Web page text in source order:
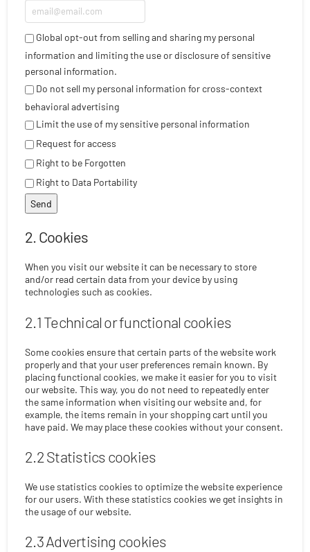
Global opt-out from selling and sharing my personal
information and limiting the use or disclosure of sensitive
personal information.
Do not sell my personal information for cross-context
behavioral advertising
Limit the use of my sensitive personal information
Request for access
Right to be Forgotten
Right to Data Portability
2. Cookies
When you visit our website it can be necessary to store
and/or read certain data from your device by using
technologies such as cookies.
2.1 Technical or functional cookies
Some cookies ensure that certain parts of the website work
properly and that your user preferences remain known. By
placing functional cookies, we make it easier for you to visit
our website. This way, you do not need to repeatedly enter
the same information when visiting our website and, for
example, the items remain in your shopping cart until you
have paid. We may place these cookies without your consent.
2.2 Statistics cookies
We use statistics cookies to optimize the website experience
for our users. With these statistics cookies we get insights in
the usage of our website.
2.3 Advertising cookies